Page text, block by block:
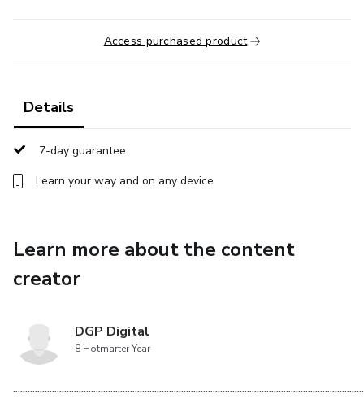
Access purchased product
Details
7-day guarantee
Learn your way and on any device
Learn more about the content
creator
DGP Digital
8 Hotmarter Year